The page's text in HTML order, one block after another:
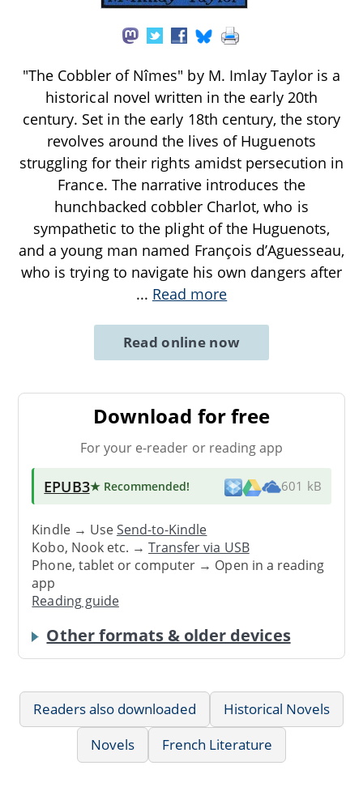
"The Cobbler of Nîmes" by M. Imlay Taylor is a
historical novel written in the early 20th
century. Set in the early 18th century, the story
revolves around the lives of Huguenots
struggling for their rights amidst persecution in
France. The narrative introduces the
hunchbacked cobbler Charlot, who is
sympathetic to the plight of the Huguenots,
and a young man named François d’Aguesseau,
who is trying to navigate his own dangers after
... Read more
Read online now
Download for free
For your e-reader or reading app
EPUB3★ Recommended! 601 kB
Kindle → UseSend-to-Kindle
Kobo, Nook etc. →Transfer via USB
Phone, tablet or computer → Open in a reading
app
Reading guide
Other formats & older devices
Readers also downloaded
Historical Novels
Novels
French Literature